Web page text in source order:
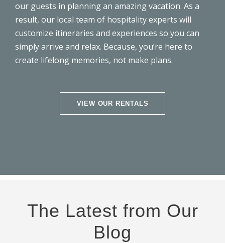
our guests in planning an amazing vacation. As a
result, our local team of hospitality experts will
customize itineraries and experiences so you can
simply arrive and relax. Because, you’re here to
create lifelong memories, not make plans.
VIEW OUR RENTALS
The Latest from Our
Blog